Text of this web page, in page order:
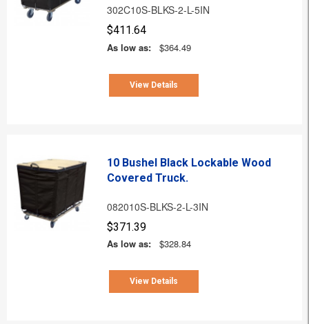
302C10S-BLKS-2-L-5IN
$411.64
As low as:
$364.49
View Details
10 Bushel Black Lockable Wood
Covered Truck.
082010S-BLKS-2-L-3IN
$371.39
As low as:
$328.84
View Details